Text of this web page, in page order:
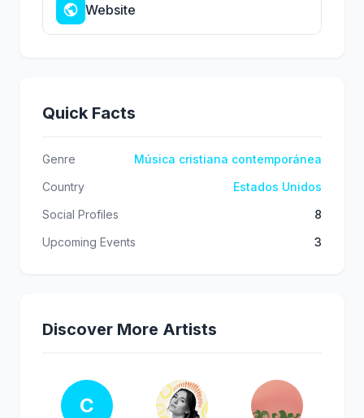
Website
Quick Facts
Genre
Música cristiana contemporánea
Country
Estados Unidos
Social Profiles
8
Upcoming Events
3
Discover More Artists
C